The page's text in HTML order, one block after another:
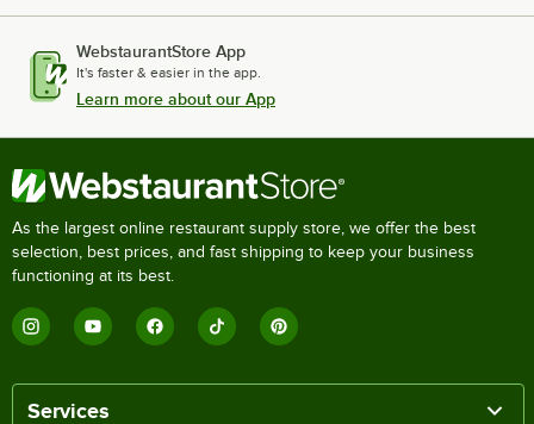
WebstaurantStore App
It's faster & easier in the app.
Learn more about our App
As the largest online restaurant supply store, we offer the best
selection, best prices, and fast shipping to keep your business
functioning at its best.
Services